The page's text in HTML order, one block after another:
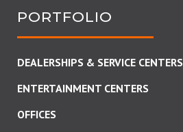
PORTFOLIO
DEALERSHIPS & SERVICE CENTERS
ENTERTAINMENT CENTERS
OFFICES